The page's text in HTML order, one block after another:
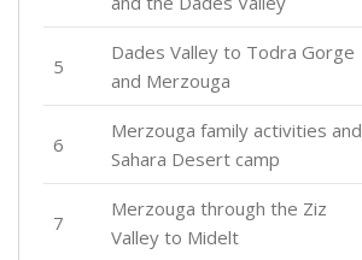
5
Dades Valley to Todra Gorge
and Merzouga
6
Merzouga family activities and
Sahara Desert camp
7
Merzouga through the Ziz
Valley to Midelt